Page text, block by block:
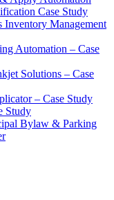
Case Study
Management
Automation – Case
Solutions – Case
– Case Study
Study
Bylaw & Parking